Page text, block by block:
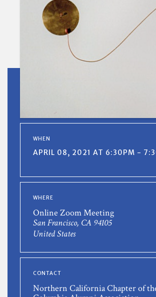
WHEN
APRIL 08, 2021 AT 6:30PM -
WHERE
Online Zoom Meeting
San Francisco, CA 94105
United States
CONTACT
Northern California Chapter of